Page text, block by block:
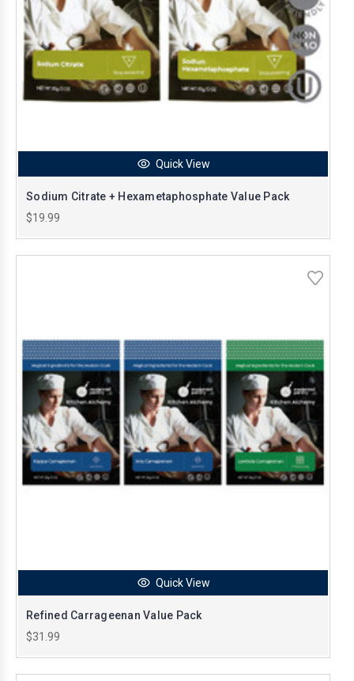
Quick View
Sodium Citrate + Hexametaphosphate Value Pack
$19.99
Quick View
Refined Carrageenan Value Pack
$31.99